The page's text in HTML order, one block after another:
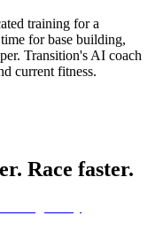
training for a
for base building,
Transition's AI coach
current fitness.
Race faster.